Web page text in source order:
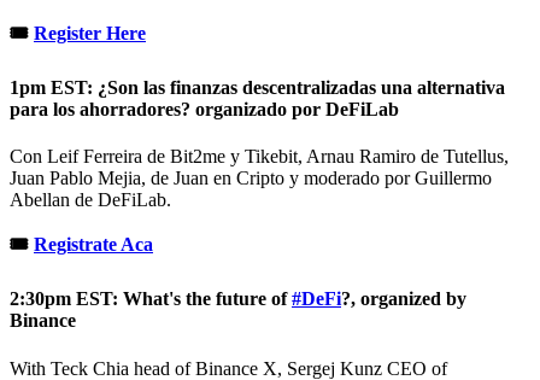
🎟 Register Here
1pm EST: ¿Son las finanzas descentralizadas una alternativa
para los ahorradores? organizado por DeFiLab
Con Leif Ferreira de Bit2me y Tikebit, Arnau Ramiro de Tutellus,
Juan Pablo Mejia, de Juan en Cripto y moderado por Guillermo
Abellan de DeFiLab.
🎟 Registrate Aca
2:30pm EST: What's the future of#DeFi?, organized by
Binance
With Teck Chia head of Binance X, Sergej Kunz CEO of